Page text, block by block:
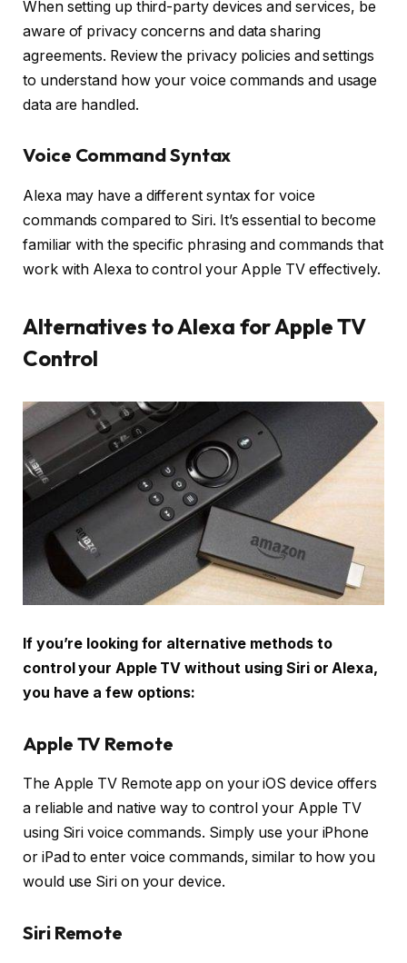
When setting up third-party devices and services, be
aware of privacy concerns and data sharing
agreements. Review the privacy policies and settings
to understand how your voice commands and usage
data are handled.
Voice Command Syntax
Alexa may have a different syntax for voice
commands compared to Siri. It’s essential to become
familiar with the specific phrasing and commands that
work with Alexa to control your Apple TV effectively.
Alternatives to Alexa for Apple TV
Control
If you’re looking for alternative methods to
control your Apple TV without using Siri or Alexa,
you have a few options:
Apple TV Remote
The Apple TV Remote app on your iOS device offers
a reliable and native way to control your Apple TV
using Siri voice commands. Simply use your iPhone
or iPad to enter voice commands, similar to how you
would use Siri on your device.
Siri Remote